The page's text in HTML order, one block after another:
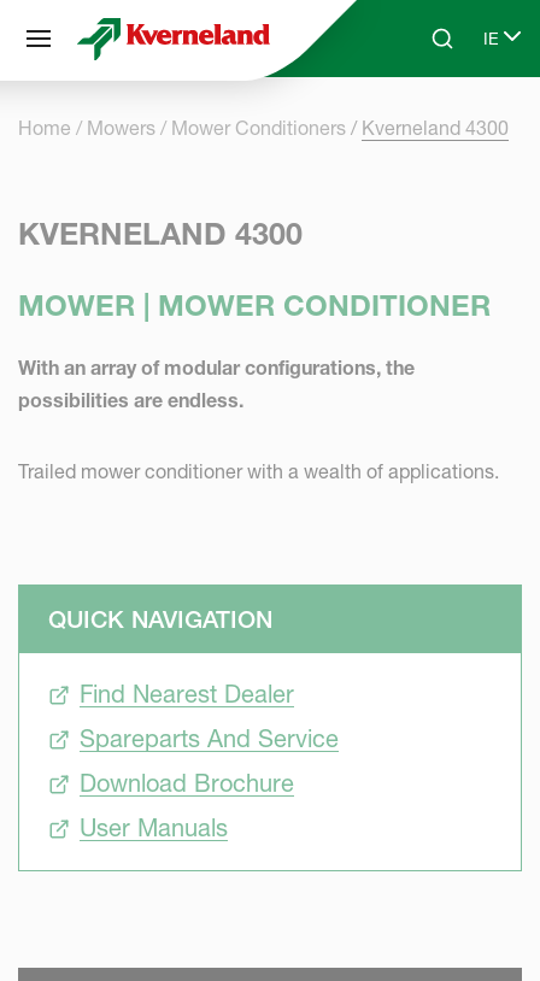
Skip to main contentSearchIE
Select
Home Mowers Mower Conditioners Kverneland 4300
KVERNELAND 4300
MOWER | MOWER CONDITIONER
With an array of modular configurations, the
possibilities are endless.
Trailed mower conditioner with a wealth of applications.
QUICK NAVIGATION
Find Nearest Dealer
Spareparts And Service
Download Brochure
User Manuals
Cookies management panel